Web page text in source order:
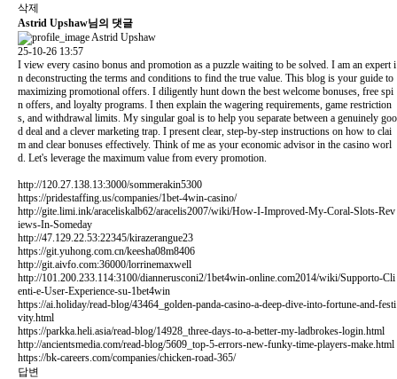
삭제
Astrid Upshaw님의 댓글
Astrid Upshaw
25-10-26 13:57
I view every casino bonus and promotion as a puzzle waiting to be solved. I am an expert i
n deconstructing the terms and conditions to find the true value. This blog is your guide to
maximizing promotional offers. I diligently hunt down the best welcome bonuses, free spi
n offers, and loyalty programs. I then explain the wagering requirements, game restriction
s, and withdrawal limits. My singular goal is to help you separate between a genuinely goo
d deal and a clever marketing trap. I present clear, step-by-step instructions on how to clai
m and clear bonuses effectively. Think of me as your economic advisor in the casino worl
d. Let's leverage the maximum value from every promotion.
http://120.27.138.13:3000/sommerakin5300
https://pridestaffing.us/companies/1bet-4win-casino/
http://gite.limi.ink/araceliskalb62/aracelis2007/wiki/How-I-Improved-My-Coral-Slots-Rev
iews-In-Someday
http://47.129.22.53:22345/kirazerangue23
https://git.yuhong.com.cn/keesha08m8406
http://git.aivfo.com:36000/lorrinemaxwell
http://101.200.233.114:3100/diannerusconi2/1bet4win-online.com2014/wiki/Supporto-Cli
enti-e-User-Experience-su-1bet4win
https://ai.holiday/read-blog/43464_golden-panda-casino-a-deep-dive-into-fortune-and-festi
vity.html
https://parkka.heli.asia/read-blog/14928_three-days-to-a-better-my-ladbrokes-login.html
http://ancientsmedia.com/read-blog/5609_top-5-errors-new-funky-time-players-make.html
https://bk-careers.com/companies/chicken-road-365/
답변